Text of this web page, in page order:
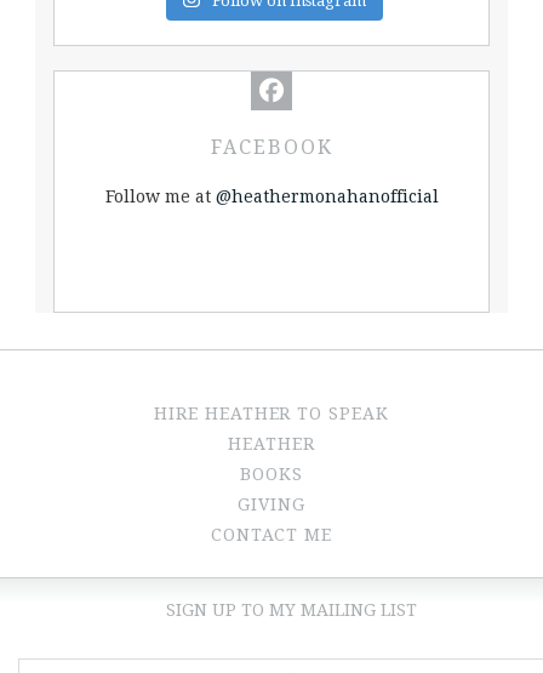
FACEBOOK
Follow me at @heathermonahanofficial
HIRE HEATHER TO SPEAK
HEATHER
BOOKS
GIVING
CONTACT ME
SIGN UP TO MY MAILING LIST